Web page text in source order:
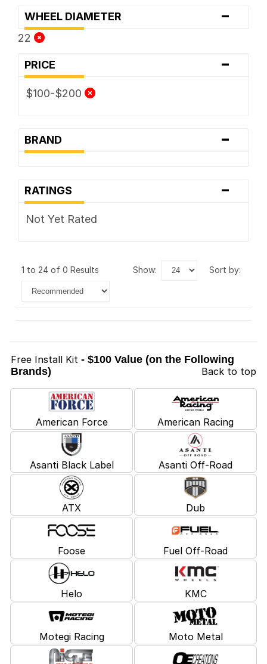
WHEEL DIAMETER -
22
PRICE -
$100-$200
BRAND -
RATINGS -
Not Yet Rated
1 to 24 of 0 Results show: sort by:
Free Install Kit - $100 Value (on the Following
Brands)
Back to top
American Force American Racing
Asanti Black Label Asanti Off-Road
ATX Dub
Foose Fuel Off-Road
Helo KMC
Motegi Racing Moto Metal